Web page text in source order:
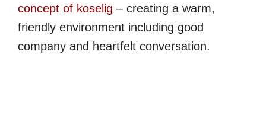
concept of koselig – creating a warm,
friendly environment including good
company and heartfelt conversation.